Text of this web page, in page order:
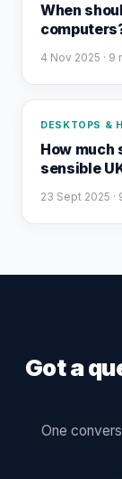
When
4 Nov 2025 · 9
DESKTOPS &
How much
sensible
23 Sept 2025 ·
Got a
One